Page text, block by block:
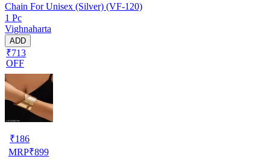
Chain For Unisex (Silver) (VF-120)
1 Pc
Vighnaharta
ADD
₹713
OFF
₹186
MRP₹899